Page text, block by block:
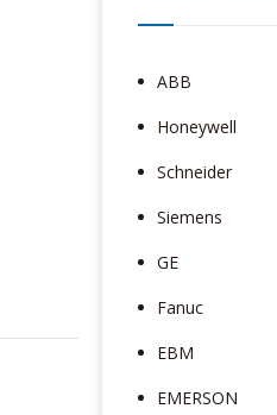
ABB
Honeywell
Schneider
Siemens
GE
Fanuc
EBM
EMERSON